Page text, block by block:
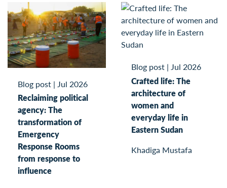
Blog post | Jul 2026
Reclaiming political
agency: The
transformation of
Emergency
Response Rooms
from response to
influence
Blog post | Jul 2026
Crafted life: The
architecture of
women and
everyday life in
Eastern Sudan
Khadiga Mustafa